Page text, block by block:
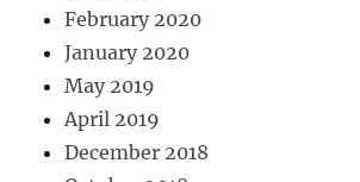
February 2020
January 2020
May 2019
April 2019
December 2018